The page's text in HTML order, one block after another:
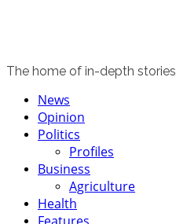
The home of in-depth stories
Primary
Menu
News
Opinion
Politics
Profiles
Business
Agriculture
Health